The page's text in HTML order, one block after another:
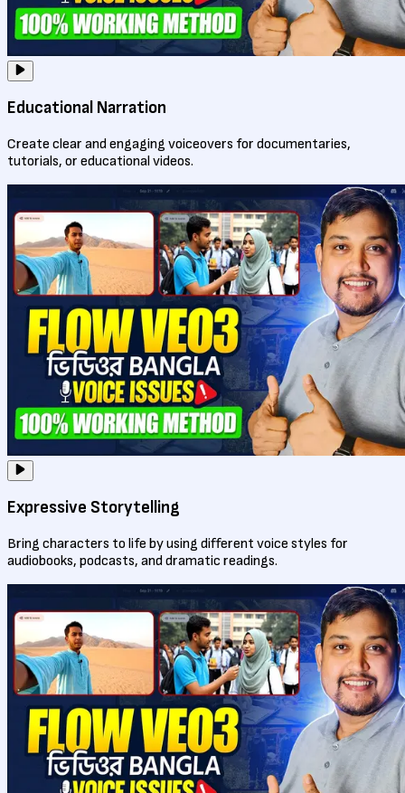
Educational Narration
Create clear and engaging voiceovers for documentaries,
tutorials, or educational videos.
Expressive Storytelling
Bring characters to life by using different voice styles for
audiobooks, podcasts, and dramatic readings.